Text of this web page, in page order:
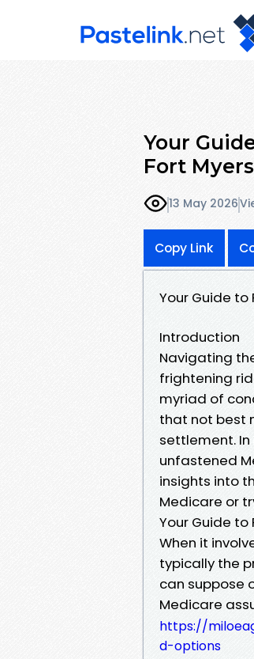
Your
Fort
13 May 2026
Copy Link
Your Guide to
Introduction
Navigating
frightening
myriad of
that not best
settlement. In
unfastened
insights into
Medicare or
Your Guide to
When it
typically the
can suppose
Medicare
https://
d-options